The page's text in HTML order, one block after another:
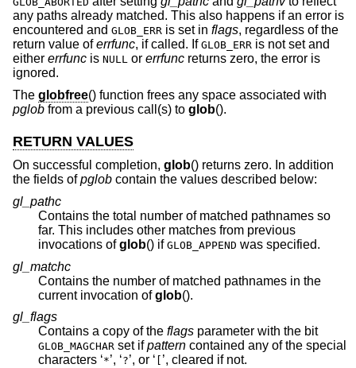
any paths already matched. This also happens if an error is
encountered and GLOB_ERR is set in flags, regardless of the
return value oferrfunc, if called. If GLOB_ERR is not set and
either errfunc is NULL or errfunc returns zero, the error is
ignored.
The globfree() function frees any space associated with
pglob from a previous call(s) to glob().
RETURN VALUES
On successful completion, glob() returns zero. In addition
the fields ofpglob contain the values described below:
gl_pathc
Contains the total number of matched pathnames so
far. This includes other matches from previous
invocations ofglob() if GLOB_APPEND was specified.
gl_matchc
Contains the number of matched pathnames in the
current invocation ofglob().
gl_flags
Contains a copy of the flags parameter with the bit
GLOB_MAGCHAR set ifpattern
characters ‘* ’, ‘? ’, or ‘ ’, cleared if not.